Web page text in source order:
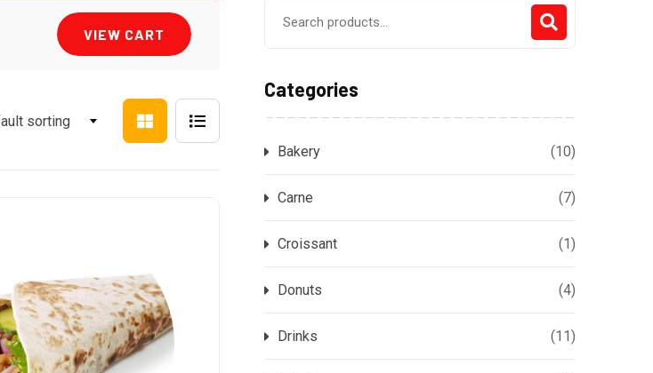
VIEW CART
sorting
Categories
Bakery (10)
Carne (7)
Croissant (1)
Donuts (4)
Drinks (11)